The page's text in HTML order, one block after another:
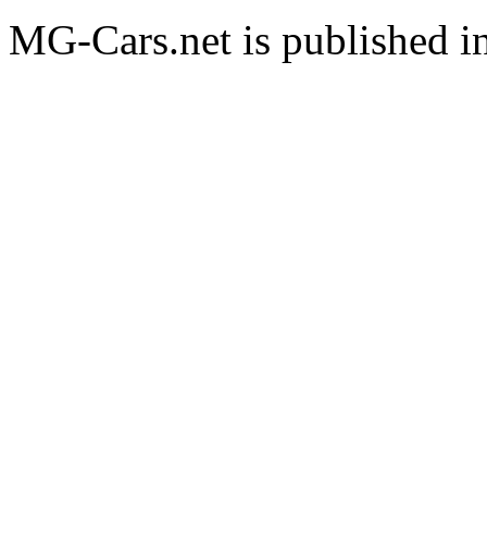
MG-Cars.net is published